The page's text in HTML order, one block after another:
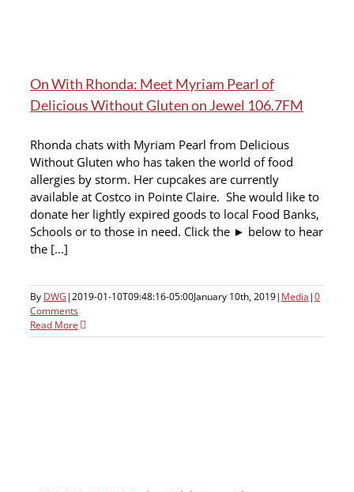
On With Rhonda: Meet Myriam Pearl of
Delicious Without Gluten on Jewel 106.7FM
Rhonda chats with Myriam Pearl from Delicious
Without Gluten who has taken the world of food
allergies by storm. Her cupcakes are currently
available at Costco in Pointe Claire. She would like to
donate her lightly expired goods to local Food Banks,
Schools or to those in need. Click the ► below to hear
the [...]
By DWG|2019-01-10T09:48:16-05:00January 10th, 2019| Media|0
Comments
Read More